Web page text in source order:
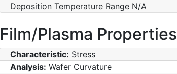
Deposition Temperature Range N/A
Film/Plasma Properties
Characteristic: Stress
Analysis: Wafer Curvature